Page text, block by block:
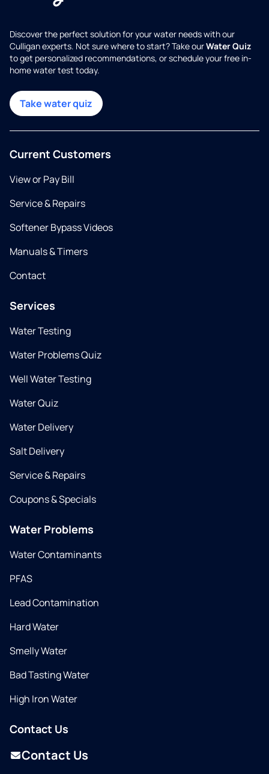
Discover the perfect solution for your water needs with our
Culligan experts. Not sure where to start? Take ourWater Quiz
to get personalized recommendations, or schedule your free in-
home water test today.
Take water quiz
Current Customers
View or Pay Bill
Service & Repairs
Softener Bypass Videos
Manuals & Timers
Contact
Services
Water Testing
Water Problems Quiz
Well Water Testing
Water Quiz
Water Delivery
Salt Delivery
Service & Repairs
Coupons & Specials
Water Problems
Water Contaminants
PFAS
Lead Contamination
Hard Water
Smelly Water
Bad Tasting Water
High Iron Water
Contact Us
Contact Us